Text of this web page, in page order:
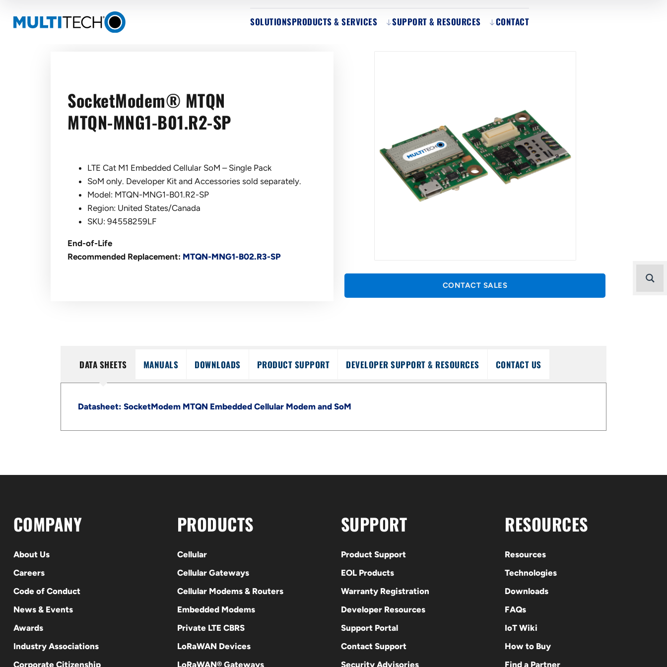
SOLUTIONSPRODUCTS & SERVICES SUPPORT & RESOURCES CONTACT
SocketModem® MTQN
MTQN-MNG1-B01.R2-SP
LTE Cat M1 Embedded Cellular SoM – Single Pack
SoM only. Developer Kit and Accessories sold separately.
Model: MTQN-MNG1-B01.R2-SP
Region: United States/Canada
SKU: 94558259LF
End-of-Life
Recommended Replacement: MTQN-MNG1-B02.R3-SP
CONTACT SALES
DATA SHEETS MANUALS DOWNLOADS PRODUCT SUPPORT DEVELOPER SUPPORT & RESOURCES CONTACT US
Datasheet: SocketModem MTQN Embedded Cellular Modem and SoM
COMPANY
About Us
Careers
Code of Conduct
News & Events
Awards
Industry Associations
Corporate Citizenship
PRODUCTS
Cellular
Cellular Gateways
Cellular Modems & Routers
Embedded Modems
Private LTE CBRS
LoRaWAN Devices
LoRaWAN® Gateways
SUPPORT
Product Support
EOL Products
Warranty Registration
Developer Resources
Support Portal
Contact Support
Security Advisories
RESOURCES
Resources
Technologies
Downloads
FAQs
IoT Wiki
How to Buy
Find a Partner